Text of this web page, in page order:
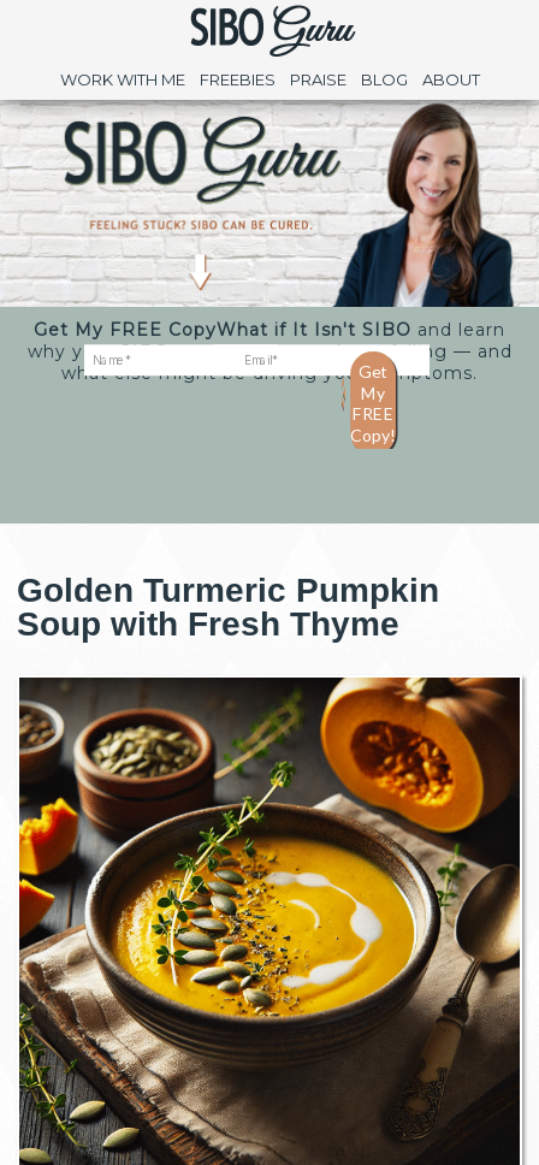
WORK WITH ME FREEBIES PRAISE BLOG ABOUT
Get My FREE CopyWhat if It Isn't SIBO and learn
why your SIBO treatments may keep failing — and
what else might be driving your symptoms.
Golden Turmeric Pumpkin
Soup with Fresh Thyme